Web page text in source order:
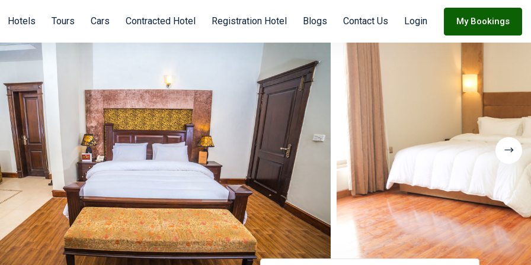
Hotels Tours Cars Contracted Hotel Registration Hotel Blogs Contact Us Login My Bookings